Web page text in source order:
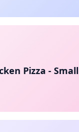
Pizza - Small